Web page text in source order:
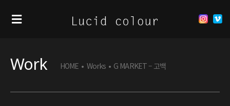
Work HOME • Works • G MARKET – 고백